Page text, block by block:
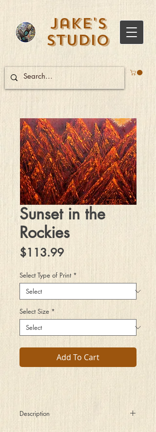
Jake's
Studio
Sunset in the
Rockies
$113.99Price
Select Type of Print *
Select Size *
Add To Cart
Description